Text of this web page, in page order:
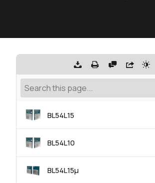
BL54L15
BL54L10
BL54L15μ